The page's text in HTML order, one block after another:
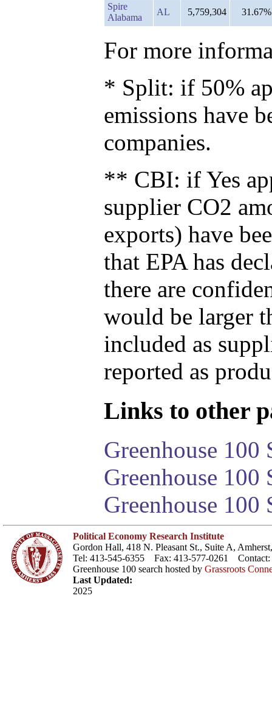
Spire
Alabama
AL 5,759,304 31.67%
For more
* Split: if 50%
emissions have
companies.
** CBI: if Yes
supplier CO2
exports) have
that EPA has
there are
would be larger
included as
reported as
Links to other
Greenhouse 100
Greenhouse
Greenhouse 100
Political Economy Research Institute
Gordon Hall, 418 N. Pleasant St., Suite A,
Tel: 413-545-6355 Fax: 413-577-0261 Contact:
Greenhouse 100 search hosted by Grassroots
Last Updated:
2025